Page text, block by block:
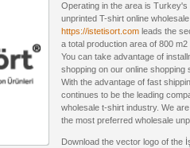
Operating in the area is
unprinted T-shirt online
https://istetisort.com leads the
a total production area of ​​800
You can take advantage of
shopping on our online shopping
With the advantage of fast
continues to be the leading
wholesale t-shirt industry. We
the most preferred wholesale
Download the vector logo of the